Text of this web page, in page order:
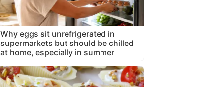
Why eggs sit unrefrigerated in
supermarkets but should be chilled
at home, especially in summer